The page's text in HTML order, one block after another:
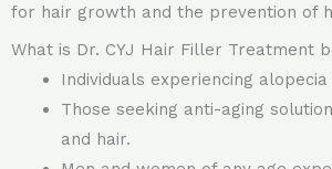
for hair growth and the prevention of
What is Dr. CYJ Hair Filler Treatment
Individuals experiencing
Those seeking anti-aging
and hair.